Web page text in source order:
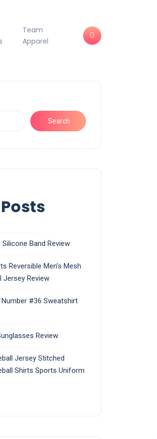
Team
Apparel
Search
Band Review
Reversible Men’s Mesh
Jersey Review
#36 Sweatshirt
Review
Jersey Stitched
Shirts Sports Uniform